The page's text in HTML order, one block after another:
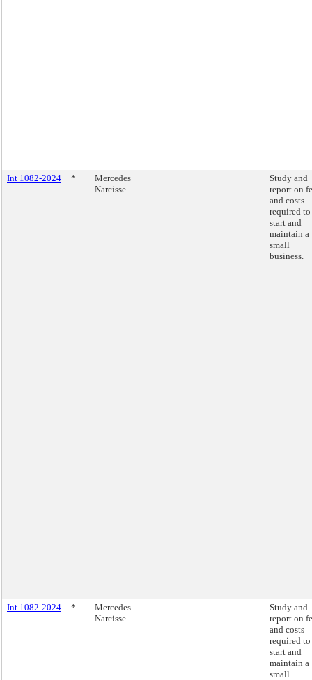
Int 1082-2024 *
Mercedes
Narcisse
Study and
report on
and costs
required to
start and
maintain a
small
business.
Int 1082-2024 *
Mercedes
Narcisse
Study and
report on
and costs
required to
start and
maintain a
small